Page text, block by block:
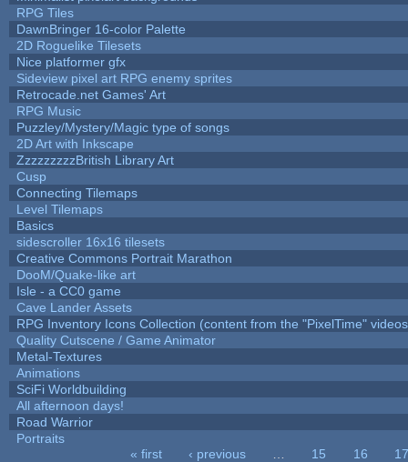
RPG Tiles
DawnBringer 16-color Palette
2D Roguelike Tilesets
Nice platformer gfx
Sideview pixel art RPG enemy sprites
Retrocade.net Games' Art
RPG Music
Puzzley/Mystery/Magic type of songs
2D Art with Inkscape
ZzzzzzzzzBritish Library Art
Cusp
Connecting Tilemaps
Level Tilemaps
Basics
sidescroller 16x16 tilesets
Creative Commons Portrait Marathon
DooM/Quake-like art
Isle - a CC0 game
Cave Lander Assets
RPG Inventory Icons Collection (content from the "PixelTime"
Quality Cutscene / Game Animator
Metal-Textures
Animations
SciFi Worldbuilding
All afternoon days!
Road Warrior
Portraits
« first ‹ previous 15 16
17